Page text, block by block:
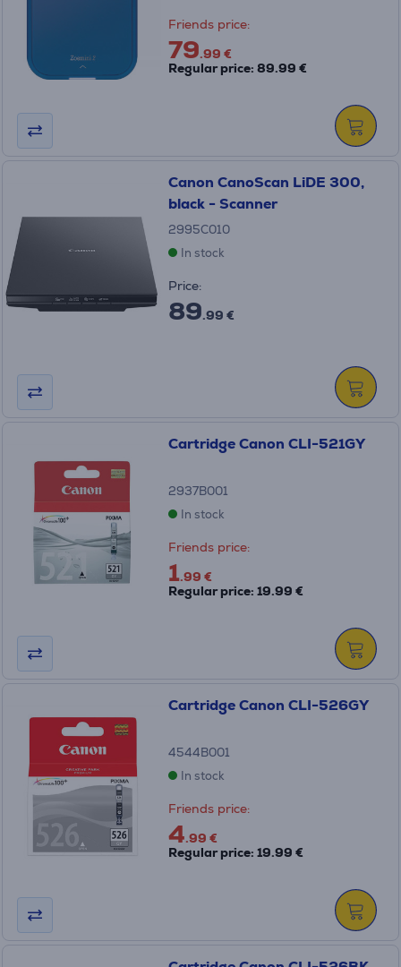
Friends price:
79.99 €
Regular price: 89.99 €
Canon CanoScan LiDE 300,
black - Scanner
2995C010
In stock
Price:
89.99 €
Cartridge Canon CLI-521GY
2937B001
In stock
Friends price:
1.99 €
Regular price: 19.99 €
Cartridge Canon CLI-526GY
4544B001
In stock
Friends price:
4.99 €
Regular price: 19.99 €